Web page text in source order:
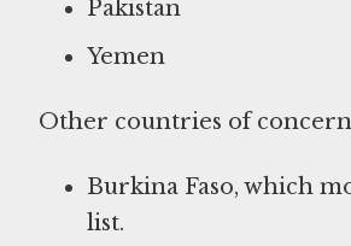
Pakistan
Yemen
Other countries of
Burkina Faso, which
list.